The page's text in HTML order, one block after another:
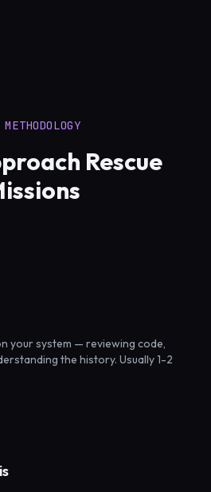
Rescue
your system — reviewing code,
the history. Usually 1-2